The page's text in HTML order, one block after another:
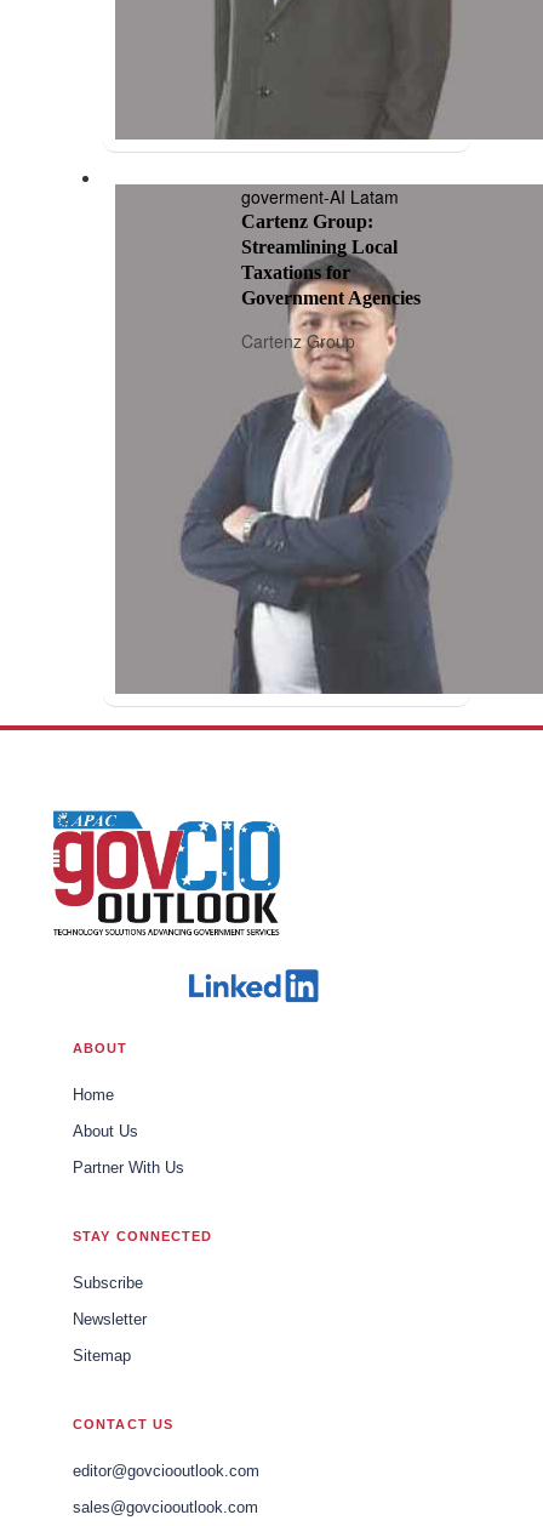
goverment-AI Latam
Cartenz Group:
Streamlining Local
Taxations for
Government Agencies
Cartenz Group
ABOUT
Home
About Us
Partner With Us
STAY CONNECTED
Subscribe
Newsletter
Sitemap
CONTACT US
editor@govciooutlook.com
sales@govciooutlook.com